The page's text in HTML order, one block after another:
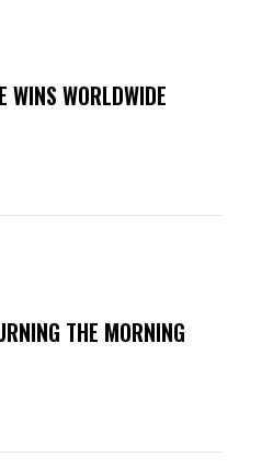
WINS WORLDWIDE
THE MORNING